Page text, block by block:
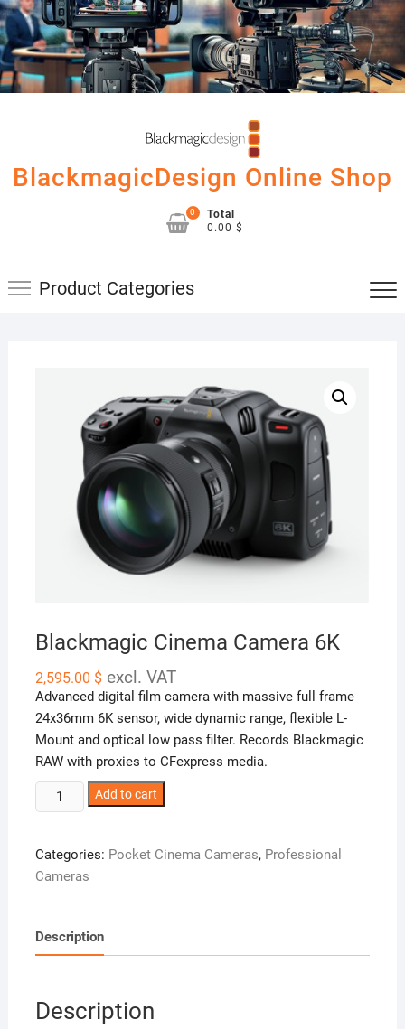
Skip
to
content
BlackmagicDesign Online Shop
0
Total
0.00 $
Product Categories
Blackmagic Cinema Camera 6K
2,595.00 $ excl. VAT
Advanced digital film camera with massive full frame
24x36mm 6K sensor, wide dynamic range, flexible L-
Mountand optical low pass filter. Records Blackmagic
RAW with proxies to CFexpress media.
Blackmagic
Cinema
6K
quantity
Add to cart
Categories: Pocket Cinema Cameras, Professional
Cameras
Description
Description